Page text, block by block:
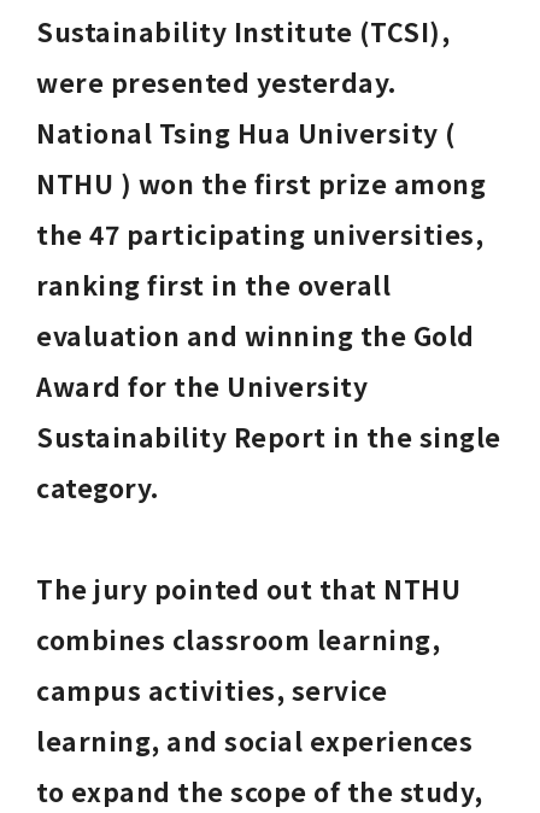
Sustainability Institute (TCSI),
were presented yesterday.
National Tsing Hua University (
NTHU ) won the first prize among
the 47 participating universities,
ranking first in the overall
evaluation and winning the Gold
Award for the University
Sustainability Report in the single
category.
The jury pointed out that NTHU
combines classroom learning,
campus activities, service
learning, and social experiences
to expand the scope of the study,